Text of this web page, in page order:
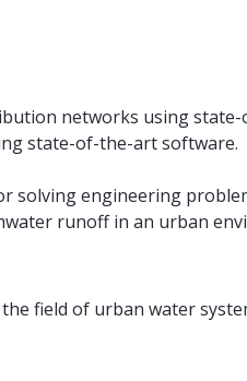
networks using
state-of-the-art software.
solving engineering
runoff in an urban
field of urban water